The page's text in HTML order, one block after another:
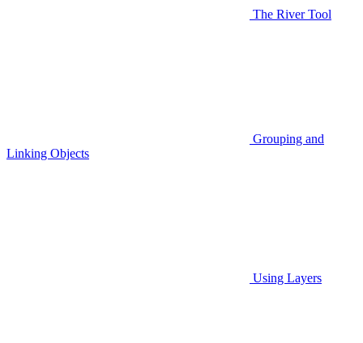
The River Tool
Grouping and
Linking Objects
Using Layers